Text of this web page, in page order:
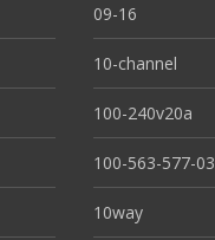
09-16
10-channel
100-240v20a
100-563-577-03
10way